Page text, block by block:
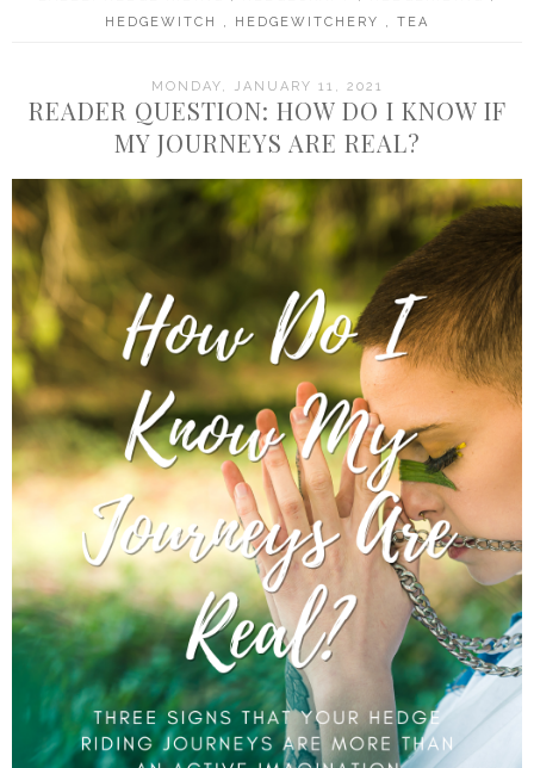
HEDGEWITCH , HEDGEWITCHERY , TEA
MONDAY, JANUARY 11, 2021
READER QUESTION: HOW DO I KNOW IF
MY JOURNEYS ARE REAL?